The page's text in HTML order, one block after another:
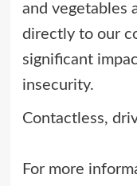
and vegetables
directly to our
significant
insecurity.
Contactless,
For more